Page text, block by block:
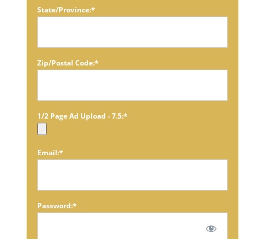
State/Province:*
Zip/Postal Code:*
1/2 Page Ad Upload - 7.5:*
Email:*
Password:*